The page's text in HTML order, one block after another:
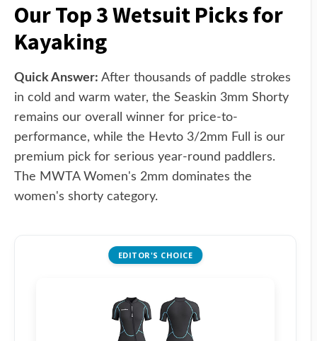
Our Top 3 Wetsuit Picks for
Kayaking
Quick Answer: After thousands of paddle strokes
in cold and warm water, the Seaskin 3mm Shorty
remains our overall winner for price-to-
performance, while the Hevto 3/2mm Full is our
premium pick for serious year-round paddlers.
The MWTA Women's 2mm dominates the
women's shorty category.
EDITOR'S CHOICE